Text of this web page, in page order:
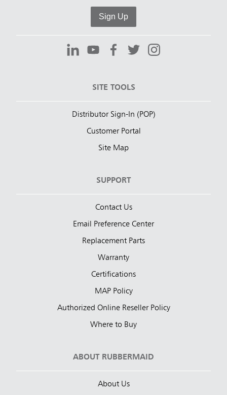
Sign Up
SITE TOOLS
Distributor Sign-In (POP)
Customer Portal
Site Map
SUPPORT
Contact Us
Email Preference Center
Replacement Parts
Warranty
Certifications
MAP Policy
Authorized Online Reseller Policy
Where to Buy
ABOUT RUBBERMAID
About Us